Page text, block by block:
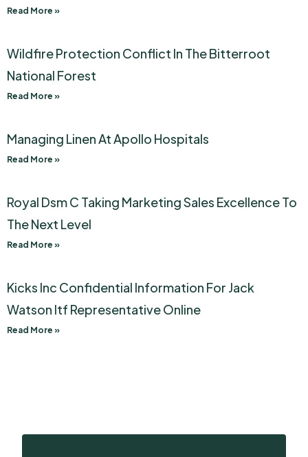
Read More »
Wildfire Protection Conflict In The Bitterroot
National Forest
Read More »
Managing Linen At Apollo Hospitals
Read More »
Royal Dsm C Taking Marketing Sales Excellence To
The Next Level
Read More »
Kicks Inc Confidential Information For Jack
Watson Itf Representative Online
Read More »